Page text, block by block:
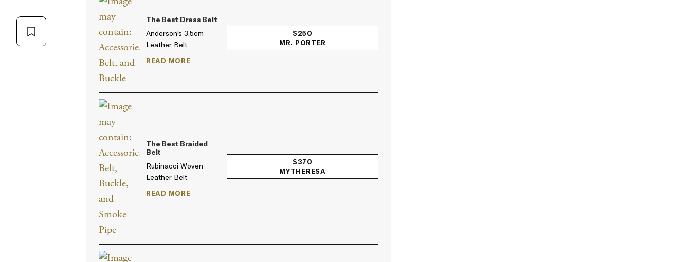
The Best Dress Belt
Anderson's 3.5cm
Leather Belt
READ MORE
$250
MR. PORTER
The Best Braided
Belt
Rubinacci Woven
Leather Belt
READ MORE
$370
MYTHERESA